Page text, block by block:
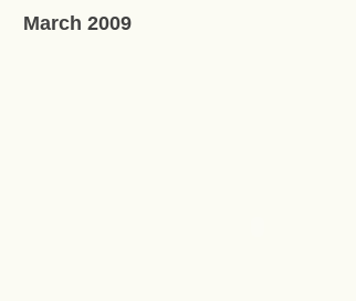
March 2009